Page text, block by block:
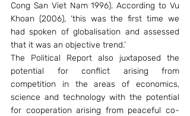
Cong San Viet Nam 1996). According to Vu
Khoan (2006), ‘this was the first time we
had spoken of globalisation and assessed
that it was an objective trend.’
The Political Report also juxtaposed the
potential for conflict arising from
competition in the areas of economics,
science and technology with the potential
for cooperation arising from peaceful co-